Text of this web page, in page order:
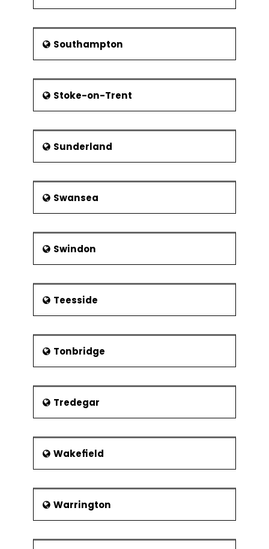
Southampton
Stoke-on-Trent
Sunderland
Swansea
Swindon
Teesside
Tonbridge
Tredegar
Wakefield
Warrington